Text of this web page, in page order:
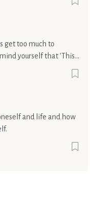
aim at broadening
get too much to
yourself that 'This
and life and how